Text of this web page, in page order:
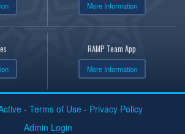
More Information
RAMP Team App
More Information
- Terms of Use- Privacy Policy
Admin Login